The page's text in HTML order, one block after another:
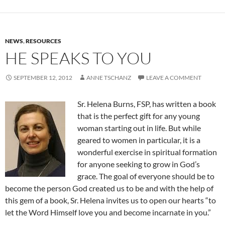
NEWS,RESOURCES
HE SPEAKS TO YOU
SEPTEMBER 12, 2012 ANNE TSCHANZ LEAVE A COMMENT
Sr. Helena Burns, FSP, has written a book
that is the perfect gift for any young
woman starting out in life. But while
geared to women in particular, it is a
wonderful exercise in spiritual formation
for anyone seeking to grow in God’s
grace. The goal of everyone should be to
become the person God created us to be and with the help of
this gem of a book, Sr. Helena invites us to open our hearts “to
let the Word Himself love you and become incarnate in you.”